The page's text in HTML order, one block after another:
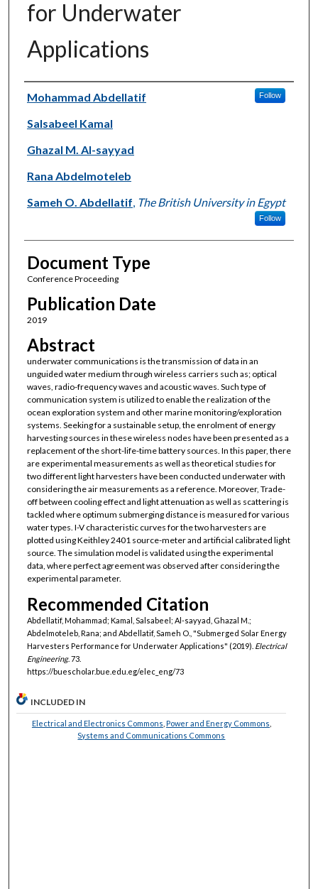
for Underwater
Applications
Authors
Mohammad Abdellatif Follow
Salsabeel Kamal
Ghazal M. Al-sayyad
Rana Abdelmoteleb
Sameh O. Abdellatif The British University in Egypt
Follow
Document Type
Conference Proceeding
Publication Date
2019
Abstract
underwater communications is the transmission of data in an
unguided water medium through wireless carriers such as; optical
waves, radio-frequency waves and acoustic waves. Such type of
communication system is utilized to enable the realization of the
ocean exploration system and other marine monitoring/exploration
systems. Seeking for a sustainable setup, the enrolment of energy
harvesting sources in these wireless nodes have been presented as a
replacement of the short-life-time battery sources. In this paper, there
are experimental measurements as well as theoretical studies for
two different light harvesters have been conducted underwater with
considering the air measurements as a reference. Moreover, Trade-
off between cooling effect and light attenuation as well as scattering is
tackled where optimum submerging distance is measured for various
water types. I-V characteristic curves for the two harvesters are
plotted using Keithley 2401 source-meter and artificial calibrated light
source. The simulation model is validated using the experimental
data, where perfect agreement was observed after considering the
experimental parameter.
Recommended Citation
Abdellatif, Mohammad; Kamal, Salsabeel; Al-sayyad, Ghazal M.;
Abdelmoteleb, Rana; and Abdellatif, Sameh O., "Submerged Solar Energy
Harvesters Performance for Underwater Applications" (2019). Electrical
Engineering. 73.
https://buescholar.bue.edu.eg/elec_eng/73
INCLUDED IN
Electrical and Electronics Commons Power and Energy Commons
Systems and Communications Commons